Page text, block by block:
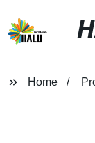
Home